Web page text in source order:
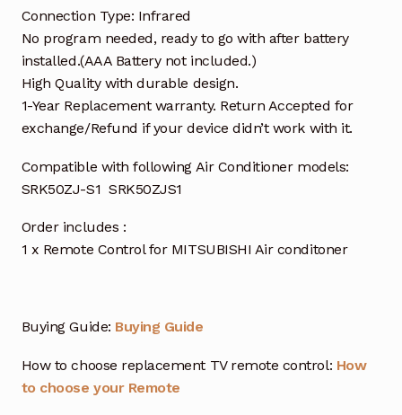
Connection Type: Infrared
No program needed, ready to go with after battery
installed.(AAA Battery not included.)
High Quality with durable design.
1-Year Replacement warranty. Return Accepted for
exchange/Refund if your device didn’t work with it.
Compatible with following Air Conditioner models:
SRK50ZJ-S1 SRK50ZJS1
Order includes :
1 x Remote Control for MITSUBISHI Air conditoner
Buying Guide: Buying Guide
How to choose replacement TV remote control: How
to choose your Remote